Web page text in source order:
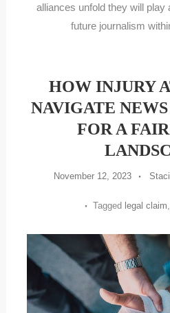
alliances unfold they will play
future journalism
HOW INJURY
NAVIGATE
FOR A
November 12, 2023
Tagged legal claim